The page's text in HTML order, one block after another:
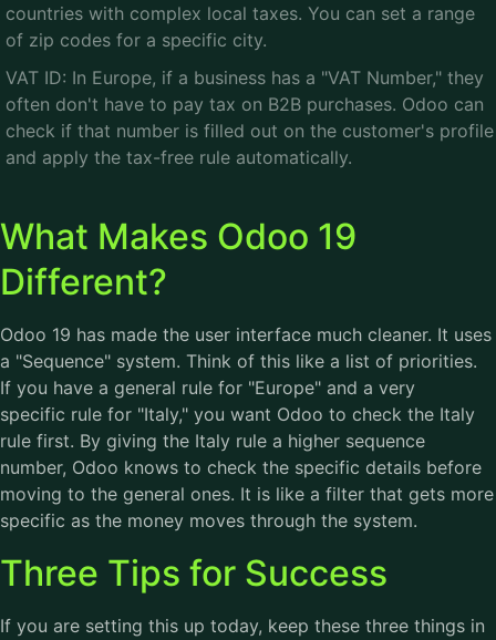
countries with complex local taxes. You can set a range
of zip codes for a specific city.
VAT ID: In Europe, if a business has a "VAT Number," they
often don't have to pay tax on B2B purchases. Odoo can
check if that number is filled out on the customer's profile
and apply the tax-free rule automatically.
What Makes Odoo 19
Different?
Odoo 19 has made the user interface much cleaner. It uses
a "Sequence" system. Think of this like a list of priorities.
If you have a general rule for "Europe" and a very
specific rule for "Italy," you want Odoo to check the Italy
rule first. By giving the Italy rule a higher sequence
number, Odoo knows to check the specific details before
moving to the general ones. It is like a filter that gets more
specific as the money moves through the system.
Three Tips for Success
If you are setting this up today, keep these three things in